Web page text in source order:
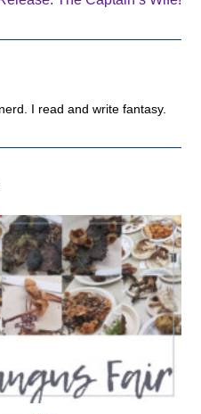
I read and write fantasy.